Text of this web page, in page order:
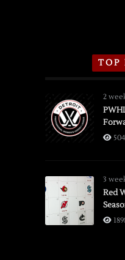
TOP
2
504
3
Red